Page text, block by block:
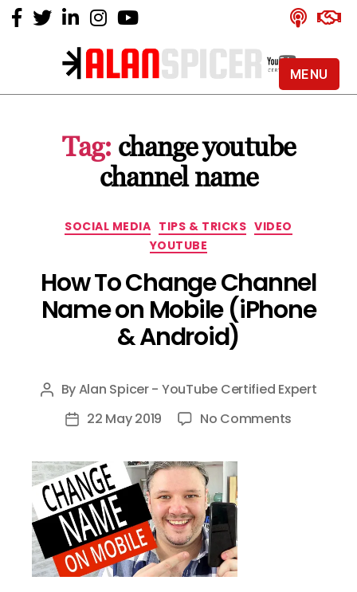
Alan
YouTube
Certified
Expert
Tag: change youtube
channel name
Categories
SOCIAL MEDIA TIPS & TRICKS VIDEO
YOUTUBE
How To Change Channel
Name on Mobile (iPhone
& Android)
Post
author
ByAlan Spicer - YouTube Certified Expert
Post22 May 2019 No Comments
MENU